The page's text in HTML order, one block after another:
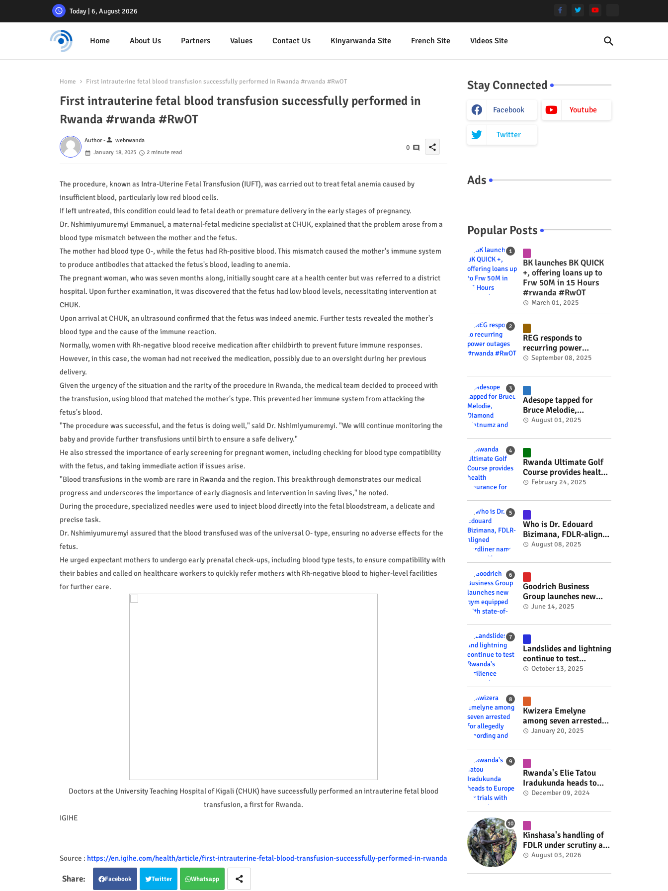
Today | 6, August 2026
Home About Us Partners Values Contact Us Kinyarwanda Site French Site Videos Site
Home First intrauterine fetal blood transfusion successfully performed in Rwanda #rwanda #RwOT
First intrauterine fetal blood transfusion successfully performed in
Rwanda #rwanda #RwOT
Author -person webrwanda
January 18, 2025
2 minute read
0 share
The procedure, known as Intra-Uterine Fetal Transfusion (IUFT), was carried out to treat fetal anemia caused by
insufficient blood, particularly low red blood cells.
If left untreated, this condition could lead to fetal death or premature delivery in the early stages of pregnancy.
Dr. Nshimiyumuremyi Emmanuel, a maternal-fetal medicine specialist at CHUK, explained that the problem arose from a
blood type mismatch between the mother and the fetus.
The mother had blood type O-, while the fetus had Rh-positive blood. This mismatch caused the mother's immune system
to produce antibodies that attacked the fetus's blood, leading to anemia.
The pregnant woman, who was seven months along, initially sought care at a health center but was referred to a district
hospital. Upon further examination, it was discovered that the fetus had low blood levels, necessitating intervention at
CHUK.
Upon arrival at CHUK, an ultrasound confirmed that the fetus was indeed anemic. Further tests revealed the mother's
blood type and the cause of the immune reaction.
Normally, women with Rh-negative blood receive medication after childbirth to prevent future immune responses.
However, in this case, the woman had not received the medication, possibly due to an oversight during her previous
delivery.
Given the urgency of the situation and the rarity of the procedure in Rwanda, the medical team decided to proceed with
the transfusion, using blood that matched the mother's type. This prevented her immune system from attacking the
fetus's blood.
"The procedure was successful, and the fetus is doing well," said Dr. Nshimiyumuremyi. "We will continue monitoring the
baby and provide further transfusions until birth to ensure a safe delivery."
He also stressed the importance of early screening for pregnant women, including checking for blood type compatibility
with the fetus, and taking immediate action if issues arise.
"Blood transfusions in the womb are rare in Rwanda and the region. This breakthrough demonstrates our medical
progress and underscores the importance of early diagnosis and intervention in saving lives," he noted.
During the procedure, specialized needles were used to inject blood directly into the fetal bloodstream, a delicate and
precise task.
Dr. Nshimiyumuremyi assured that the blood transfused was of the universal O- type, ensuring no adverse effects for the
fetus.
He urged expectant mothers to undergo early prenatal check-ups, including blood type tests, to ensure compatibility with
their babies and called on healthcare workers to quickly refer mothers with Rh-negative blood to higher-level facilities
for further care.
Doctors at the University Teaching Hospital of Kigali (CHUK) have successfully performed an intrauterine fetal blood
transfusion, a first for Rwanda.
IGIHE
Source : https://en.igihe.com/health/article/first-intrauterine-fetal-blood-transfusion-successfully-performed-in-rwanda
Facebook Twitter Whatsapp
Stay Connected
Facebook Youtube
Twitter
Ads
Popular Posts
BK launches BK QUICK
+, offering loans up to
Frw 50M in 15 Hours
#rwanda #RwOT
March 01, 2025
REG responds to
recurring power
outages #rwanda
September 08, 2025
Adesope tapped for
Bruce Melodie,
Diamond Platnumz and
project #rwanda
#RwOT
August 01, 2025
Rwanda Ultimate Golf
Course provides health
insurance for 3,000
#RwOT
February 24, 2025
Who is Dr. Edouard
Bizimana, FDLR-aligned
hardliner named
minister? #rwanda
#RwOT
August 08, 2025
Goodrich Business
Group launches new
gym equipped with
wellness technology
#rwanda #RwOT
June 14, 2025
Landslides and lightning
continue to test
Rwanda's resilience
October 13, 2025
Kwizera Emelyne
among seven arrested
for allegedly recording
videos #rwanda #RwOT
January 20, 2025
Rwanda's Elie Tatou
Iradukunda heads to
Europe for trials with
#RwOT
December 09, 2024
Kinshasa's handling of
FDLR under scrutiny as
armed group gains
fate #rwanda #RwOT
August 03, 2026